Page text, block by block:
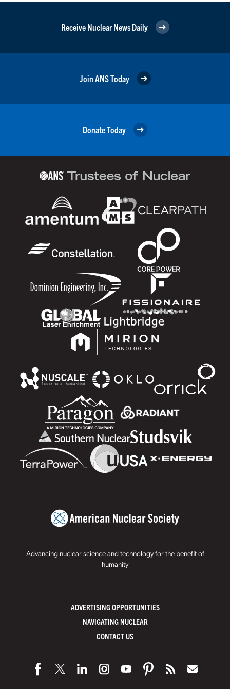
Receive Nuclear News Daily
Join ANS Today
Donate Today
Advancing nuclear science and technology for the benefit of
humanity
ADVERTISING OPPORTUNITIES
NAVIGATING NUCLEAR
CONTACT US